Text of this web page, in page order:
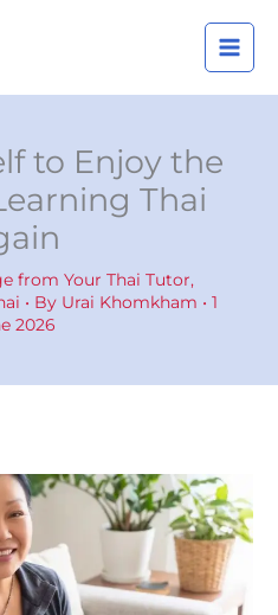
to Enjoy the
Thai
from Your Thai Tutor,
• By Urai Khomkham • 1
2026